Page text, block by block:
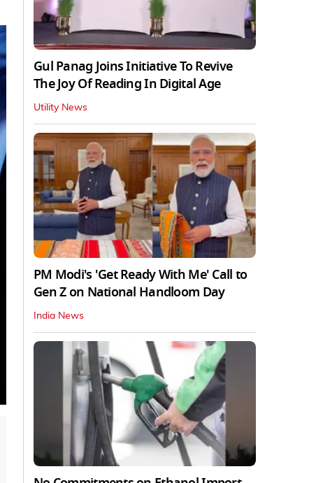
Gul Panag Joins Initiative To Revive
The Joy Of Reading In Digital Age
Utility News
PM Modi's 'Get Ready With Me' Call to
Gen Z on National Handloom Day
India News